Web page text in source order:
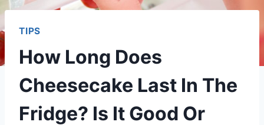
TIPS
How Long Does
Cheesecake Last In The
Fridge? Is It Good Or